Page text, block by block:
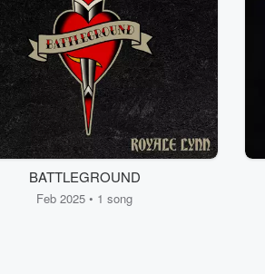
BATTLEGROUND
Feb 2025 • 1 song